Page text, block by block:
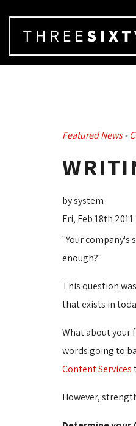
Featured News-
by system
Fri, Feb 18th
"Your company's
enough?"
This question
that exists in
What about your
words going to
Content Services
However,